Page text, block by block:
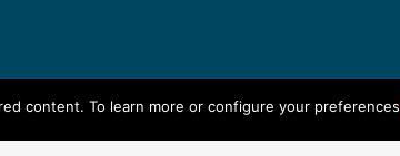
content. To learn more or configure your preferences